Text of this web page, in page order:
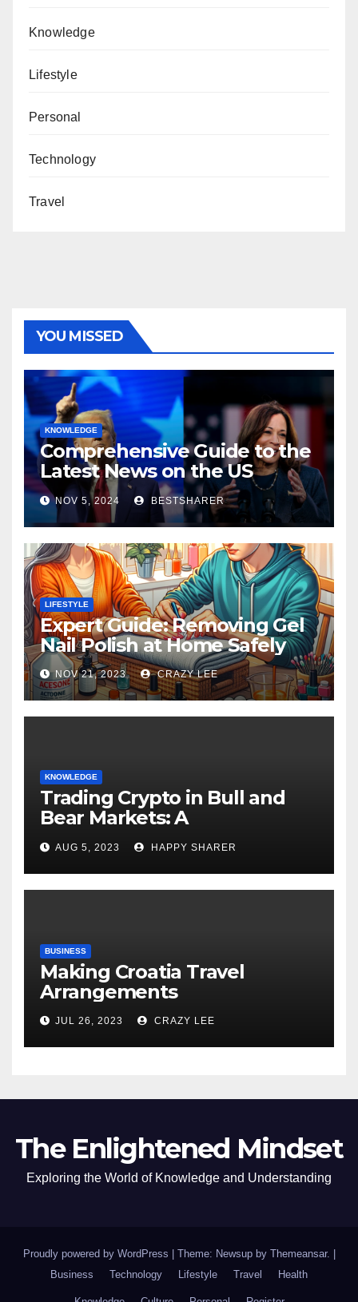
Knowledge
Lifestyle
Personal
Technology
Travel
YOU MISSED
KNOWLEDGE
Comprehensive Guide to the
Latest News on the US
Election 2024
NOV 5, 2024 BESTSHARER
LIFESTYLE
Expert Guide: Removing Gel
Nail Polish at Home Safely
NOV 21, 2023 CRAZY LEE
KNOWLEDGE
Trading Crypto in Bull and
Bear Markets: A
Comprehensive Examination
of the Differences
AUG 5, 2023 HAPPY SHARER
BUSINESS
Making Croatia Travel
Arrangements
JUL 26, 2023 CRAZY LEE
The Enlightened Mindset
Exploring the World of Knowledge and Understanding
Proudly powered by WordPress Theme: Newsup by Themeansar.
Business
Technology Lifestyle Travel Health